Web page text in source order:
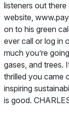
gases, and trees.
thrilled you came
inspiring
is good.